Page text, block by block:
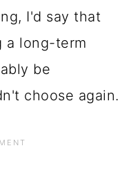
I'd say that
a long-term
be
choose again.